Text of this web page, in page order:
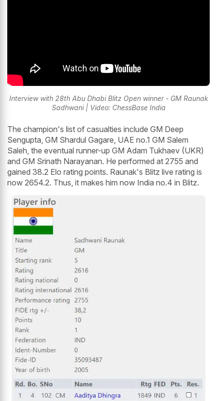
Interview with 28th Abu Dhabi Blitz Open winner - GM Raunak
Sadhwani | Video: ChessBase India
The champion's list of casualties include GM Deep
Sengupta, GM Shardul Gagare, UAE no.1 GM Salem
Saleh, the eventual runner-up GM Adam Tukhaev (UKR)
and GM Srinath Narayanan. He performed at 2755 and
gained 38.2 Elo rating points. Raunak's Blitz live rating is
now 2654.2. Thus, it makes him now India no.4 in Blitz.